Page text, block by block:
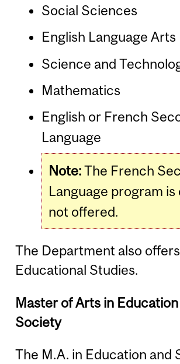
Social Sciences
English Language Arts
Science and
Mathematics
English or French
Language
Note:The French
Language program
not offered.
The Department also
Educational Studies.
Master of Arts in
Society
The M.A. in Education and